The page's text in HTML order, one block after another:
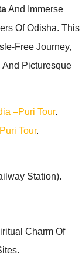
And Immerse
Of Odisha. This
Free Journey,
And Picturesque
–puri Tour.
Tour.
Station).
Charm Of